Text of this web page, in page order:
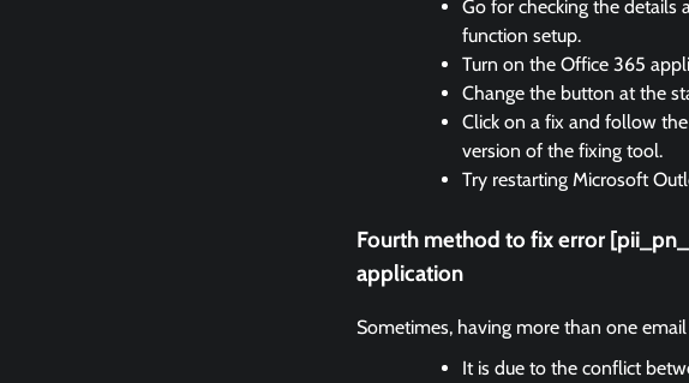
Go for checking the details
function setup.
Turn on the Office 365
Change the button at the
Click on a fix and follow
version of the fixing tool.
Try restarting Microsoft
Fourth method to fix error
application
Sometimes, having more than one
It is due to the conflict